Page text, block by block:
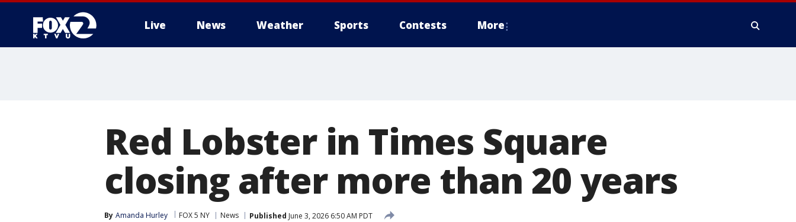
Live News Weather Sports Contests More
Red Lobster in Times Square
closing after more than 20 years
By Amanda Hurley FOX 5 NY News Published June 3, 2026 6:50 AM PDT